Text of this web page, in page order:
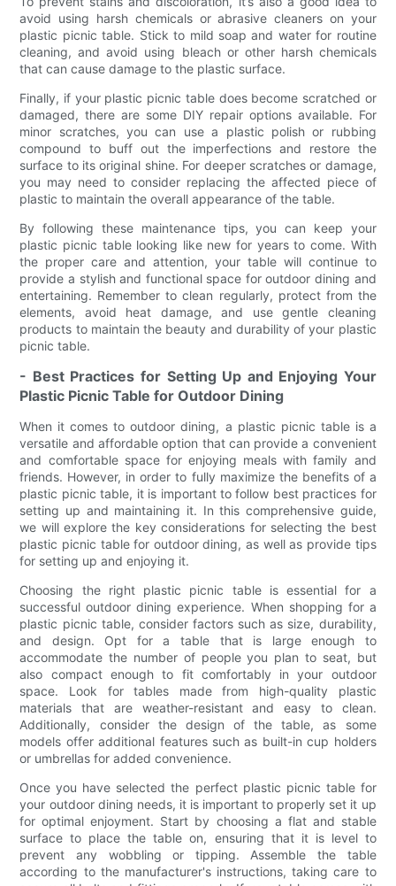
avoid using harsh chemicals or abrasive cleaners on your
plastic picnic table. Stick to mild soap and water for routine
cleaning, and avoid using bleach or other harsh chemicals
that can cause damage to the plastic surface.
Finally, if your plastic picnic table does become scratched or
damaged, there are some DIY repair options available. For
minor scratches, you can use a plastic polish or rubbing
compound to buff out the imperfections and restore the
surface to its original shine. For deeper scratches or damage,
you may need to consider replacing the affected piece of
plastic to maintain the overall appearance of the table.
By following these maintenance tips, you can keep your
plastic picnic table looking like new for years to come. With
the proper care and attention, your table will continue to
provide a stylish and functional space for outdoor dining and
entertaining. Remember to clean regularly, protect from the
elements, avoid heat damage, and use gentle cleaning
products to maintain the beauty and durability of your plastic
picnic table.
- Best Practices for Setting Up and Enjoying Your
Plastic Picnic Table for Outdoor Dining
When it comes to outdoor dining, a plastic picnic table is a
versatile and affordable option that can provide a convenient
and comfortable space for enjoying meals with family and
friends. However, in order to fully maximize the benefits of a
plastic picnic table, it is important to follow best practices for
setting up and maintaining it. In this comprehensive guide,
we will explore the key considerations for selecting the best
plastic picnic table for outdoor dining, as well as provide tips
for setting up and enjoying it.
Choosing the right plastic picnic table is essential for a
successful outdoor dining experience. When shopping for a
plastic picnic table, consider factors such as size, durability,
and design. Opt for a table that is large enough to
accommodate the number of people you plan to seat, but
also compact enough to fit comfortably in your outdoor
space. Look for tables made from high-quality plastic
materials that are weather-resistant and easy to clean.
Additionally, consider the design of the table, as some
models offer additional features such as built-in cup holders
or umbrellas for added convenience.
Once you have selected the perfect plastic picnic table for
your outdoor dining needs, it is important to properly set it up
for optimal enjoyment. Start by choosing a flat and stable
surface to place the table on, ensuring that it is level to
prevent any wobbling or tipping. Assemble the table
according to the manufacturer's instructions, taking care to